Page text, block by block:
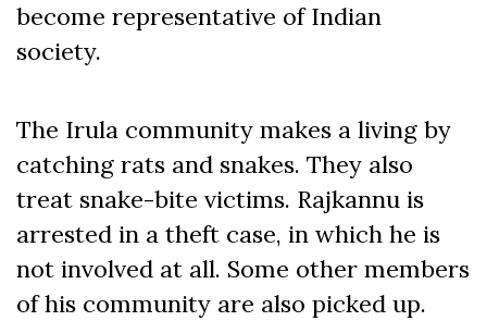
become representative of Indian
society.
The Irula community makes a living by
catching rats and snakes. They also
treat snake-bite victims. Rajkannu is
arrested in a theft case, in which he is
not involved at all. Some other members
of his community are also picked up.